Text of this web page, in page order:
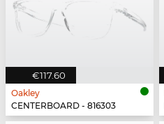
€117.60
Oakley
CENTERBOARD - 816303